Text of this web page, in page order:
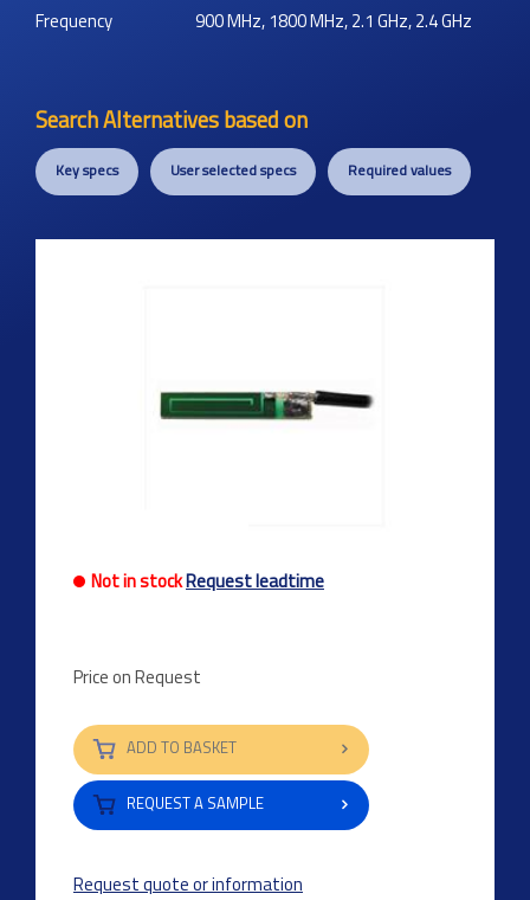
Frequency 900 MHz, 1800 MHz, 2.1 GHz, 2.4 GHz
Search Alternatives based on
Key specs User selected specs Required values
Not in stockRequest leadtime
Price on Request
ADD TO BASKET
REQUEST A SAMPLE
Request quote or information